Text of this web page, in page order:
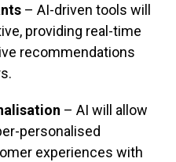
– AI-driven tools will
providing real-time
recommendations
– AI will allow
personalised
experiences with